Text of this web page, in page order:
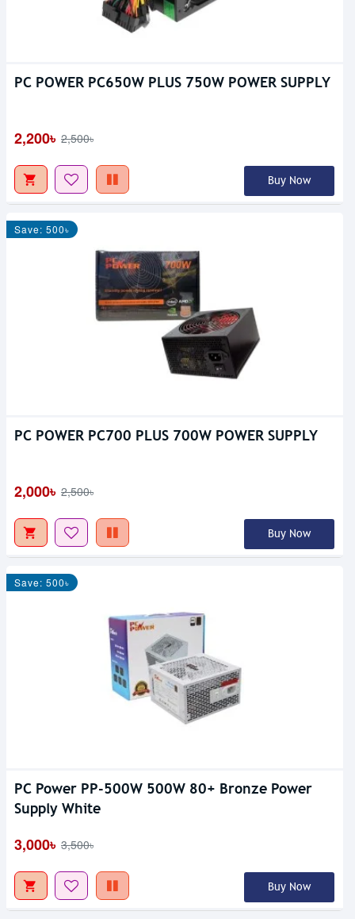
PC POWER PC650W PLUS 750W POWER SUPPLY
2,200৳ 2,500৳
Buy Now
Save: 500৳
PC POWER PC700 PLUS 700W POWER SUPPLY
2,000৳ 2,500৳
Buy Now
Save: 500৳
PC Power PP-500W 500W 80+ Bronze Power
Supply White
3,000৳ 3,500৳
Buy Now